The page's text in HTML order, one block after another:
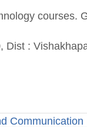
courses.
Dist :